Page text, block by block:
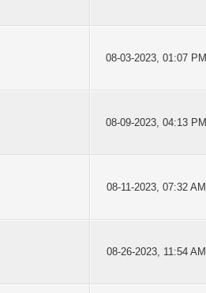
08-03-2023, 01:07 PM
08-09-2023, 04:13 PM
08-11-2023, 07:32 AM
08-26-2023, 11:54 AM